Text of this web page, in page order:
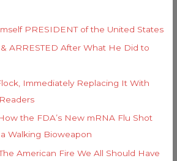
PRESIDENT of the United States
ARRESTED After What He Did to
Immediately Replacing It With
the FDA’s New mRNA Flu Shot
Walking Bioweapon
American Fire We All Should Have